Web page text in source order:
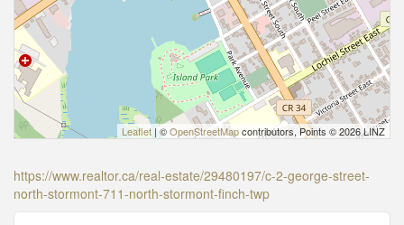
Leaflet | ©OpenStreetMapcontributors, Points © 2026 LINZ
https://www.realtor.ca/real-estate/29480197/c-2-george-street-
north-stormont-711-north-stormont-finch-twp